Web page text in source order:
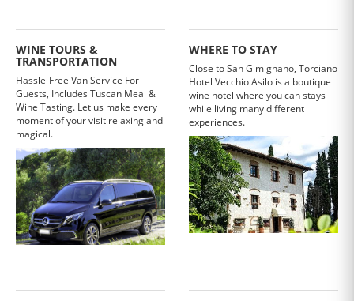
WINE TOURS &
TRANSPORTATION
Hassle-Free Van Service For
Guests, Includes Tuscan Meal &
Wine Tasting. Let us make every
moment of your visit relaxing and
magical.
WHERE TO STAY
Close to San Gimignano, Torciano
Hotel Vecchio Asilo is a boutique
wine hotel where you can stays
while living many different
experiences.